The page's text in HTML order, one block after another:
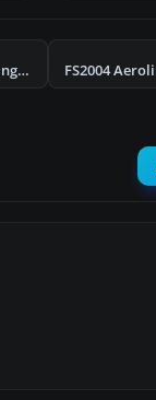
FS2004 British Airways Boeing 737-200 N91SN